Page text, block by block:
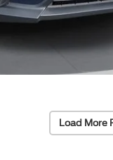
Load More